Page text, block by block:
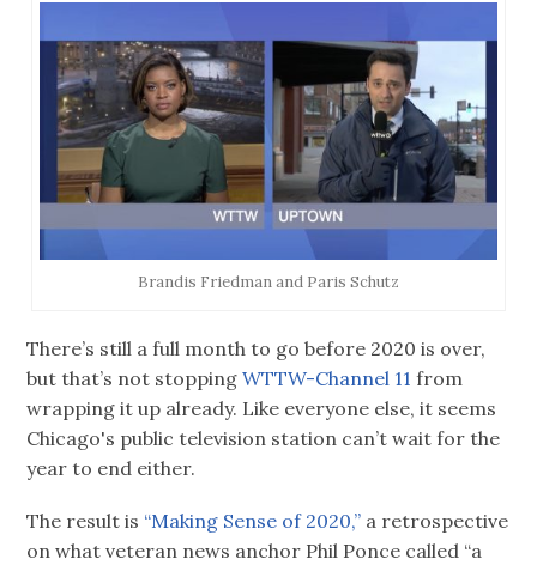
Brandis Friedman and Paris Schutz
There’s still a full month to go before 2020 is over,
but that’s not stoppingWTTW-Channel 11 from
wrapping it up already. Like everyone else, it seems
Chicago's public television station can’t wait for the
year to end either.
The result is “Making Sense of 2020,” a retrospective
on what veteran news anchor Phil Ponce called “a